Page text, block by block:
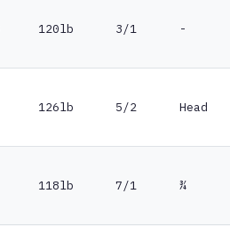
120lb 3/1 -
126lb 5/2 Head
118lb 7/1 ¾